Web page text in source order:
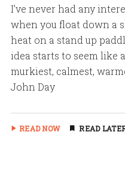
I’ve never had any
when you float down a
heat on a stand up
idea starts to seem like
murkiest, calmest,
John Day
READ NOW READ